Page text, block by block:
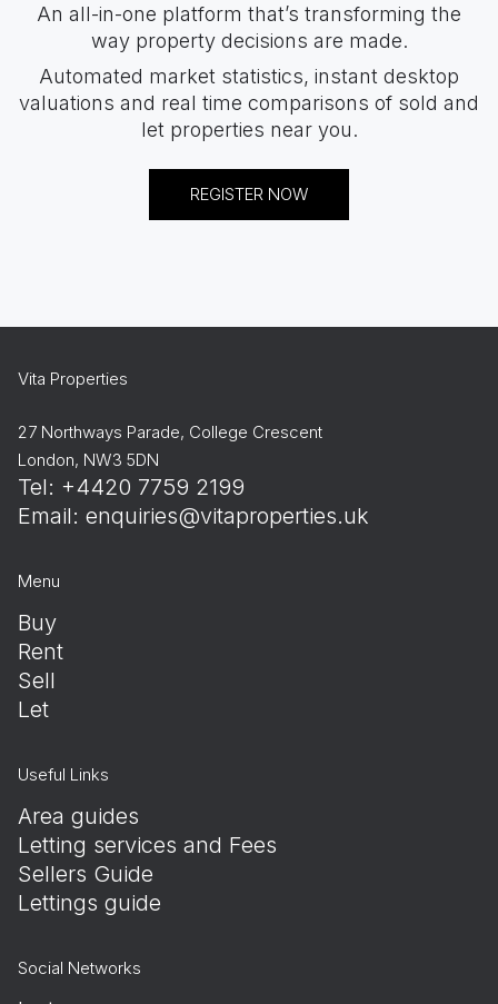
An all-in-one platform that’s transforming the
way property decisions are made.
Automated market statistics, instant desktop
valuations and real time comparisons of sold and
let properties near you.
REGISTER NOW
Vita Properties
27 Northways Parade, College Crescent
London, NW3 5DN
Tel: +4420 7759 2199
Email: enquiries@vitaproperties.uk
Menu
Buy
Rent
Sell
Let
Useful Links
Area guides
Letting services and Fees
Sellers Guide
Lettings guide
Social Networks